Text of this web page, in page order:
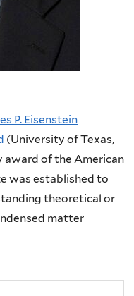
P. Eisenstein
(University of Texas,
award of the American
was established to
theoretical or
matter